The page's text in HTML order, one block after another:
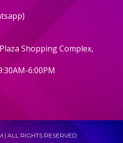
Shopping Complex,
6:00PM
ALL RIGHTS RESERVED